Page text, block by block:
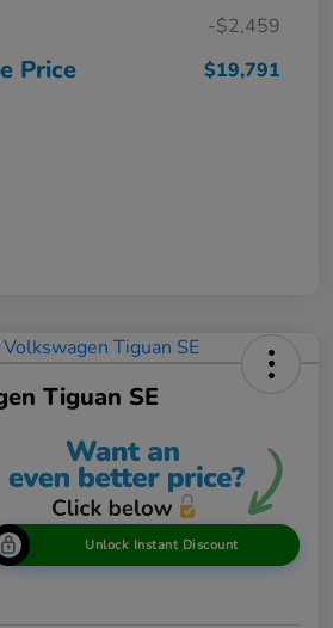
-$2,459
Price $19,791
Tiguan SE
Unlock Instant Discount